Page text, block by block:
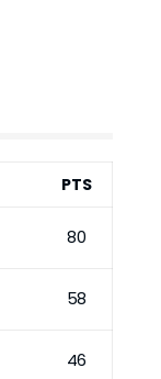
PTS
80
58
46